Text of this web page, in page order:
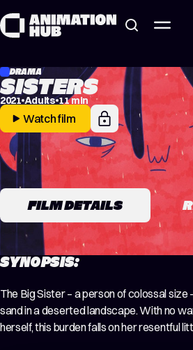
DRAMA
SISTERS
2021 Adults 11 min
Watch film
FILM DETAILS
SYNOPSIS:
The Big Sister – a person of colossal size
sand in a deserted landscape. With no
herself, this burden falls on her resentful